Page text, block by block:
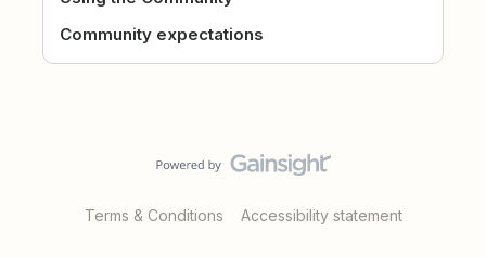
Community expectations
Terms & Conditions Accessibility statement